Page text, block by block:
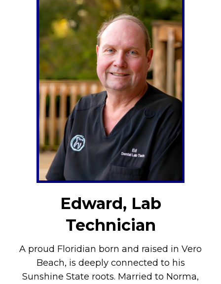
Edward, Lab
Technician
A proud Floridian born and raised in Vero
Beach, is deeply connected to his
Sunshine State roots. Married to Norma,